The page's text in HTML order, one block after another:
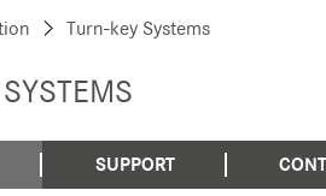
Turn-key Systems
SUPPORT